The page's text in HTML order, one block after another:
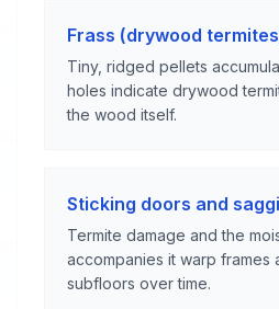
Frass (drywood
Tiny, ridged pellets
holes indicate drywood
the wood itself.
Sticking doors and
Termite damage and the
accompanies it warp frames
subfloors over time.